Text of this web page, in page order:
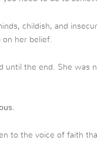
childish, and
on her belief.
until the end. She was
to the voice of faith